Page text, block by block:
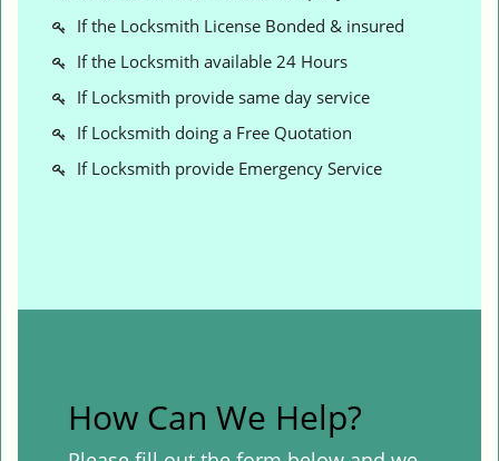
If the Locksmith License Bonded & insured
If the Locksmith available 24 Hours
If Locksmith provide same day service
If Locksmith doing a Free Quotation
If Locksmith provide Emergency Service
How Can We Help?